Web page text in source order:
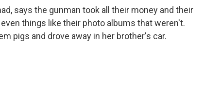
says the gunman took all their money and their
things like their photo albums that weren't.
pigs and drove away in her brother's car.